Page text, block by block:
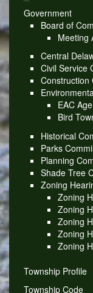
Government
Board of
Meeting
Central
Civil Service
Construction
EAC
Bird
Historical
Parks
Planning
Shade Tree
Zoning
Zoning
Zoning
Zoning
Zoning
Zoning
Township Profile
Township Code